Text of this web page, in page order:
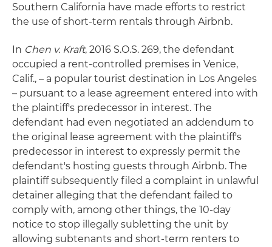
Southern California have made efforts to restrict
the use of short-term rentals through Airbnb.
In Chen v. Kraft, 2016 S.O.S. 269, the defendant
occupied a rent-controlled premises in Venice,
Calif., – a popular tourist destination in Los Angeles
– pursuant to a lease agreement entered into with
the plaintiff's predecessor in interest. The
defendant had even negotiated an addendum to
the original lease agreement with the plaintiff's
predecessor in interest to expressly permit the
defendant's hosting guests through Airbnb. The
plaintiff subsequently filed a complaint in unlawful
detainer alleging that the defendant failed to
comply with, among other things, the 10-day
notice to stop illegally subletting the unit by
allowing subtenants and short-term renters to